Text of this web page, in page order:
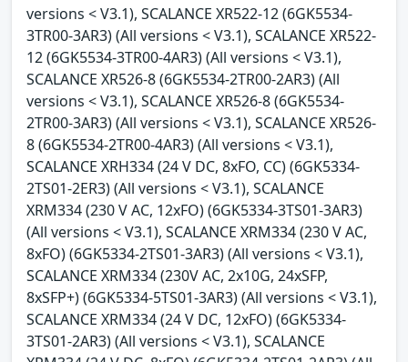
versions < V3.1), SCALANCE XR522-12 (6GK5534-
3TR00-3AR3) (All versions < V3.1), SCALANCE XR522-
12 (6GK5534-3TR00-4AR3) (All versions < V3.1),
SCALANCE XR526-8 (6GK5534-2TR00-2AR3) (All
versions < V3.1), SCALANCE XR526-8 (6GK5534-
2TR00-3AR3) (All versions < V3.1), SCALANCE XR526-
8 (6GK5534-2TR00-4AR3) (All versions < V3.1),
SCALANCE XRH334 (24 V DC, 8xFO, CC) (6GK5334-
2TS01-2ER3) (All versions < V3.1), SCALANCE
XRM334 (230 V AC, 12xFO) (6GK5334-3TS01-3AR3)
(All versions < V3.1), SCALANCE XRM334 (230 V AC,
8xFO) (6GK5334-2TS01-3AR3) (All versions < V3.1),
SCALANCE XRM334 (230V AC, 2x10G, 24xSFP,
8xSFP+) (6GK5334-5TS01-3AR3) (All versions < V3.1),
SCALANCE XRM334 (24 V DC, 12xFO) (6GK5334-
3TS01-2AR3) (All versions < V3.1), SCALANCE